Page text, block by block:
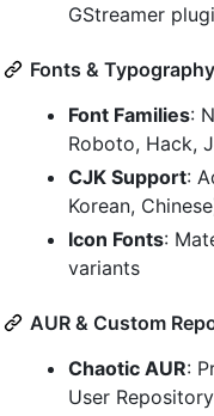
GStreamer
Fonts & Typography
Font Families:
Roboto, Hack,
CJK Support:
Korean,
Icon Fonts:
variants
AUR & Custom
Chaotic AUR:
User Repository